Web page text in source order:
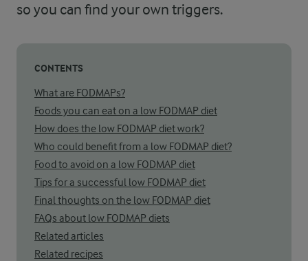
so you can find your own triggers.
CONTENTS
What are FODMAPs?
Foods you can eat on a low FODMAP diet
How does the low FODMAP diet work?
Who could benefit from a low FODMAP diet?
Food to avoid on a low FODMAP diet
Tips for a successful low FODMAP diet
Final thoughts on the low FODMAP diet
FAQs about low FODMAP diets
Related articles
Related recipes